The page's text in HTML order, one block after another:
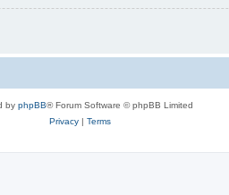
by phpBB® Forum Software © phpBB Limited
Privacy| Terms